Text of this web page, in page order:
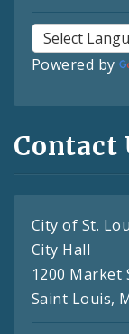
Powered by
Contact
City of St.
City Hall
1200 Market
Saint Louis,